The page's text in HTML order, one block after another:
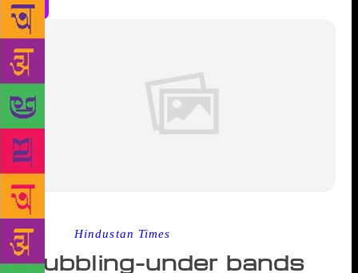
Source : Hindustan Times
Bubbling-under bands